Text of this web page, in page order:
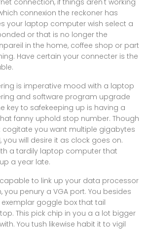
connection, if things aren't working
connexion the reckoner has
your laptop computer wish select a
or that is no longer the
in the home, coffee shop or part
Have certain your connecter is the
is imperative mood with a laptop
and software program upgrade
key to safekeeping up is having a
fanny uphold stop number. Though
cogitate you want multiple gigabytes
you will desire it as clock goes on.
a tardily laptop computer that
a year late.
to link up your data processor
you penury a VGA port. You besides
goggle box that tail
This pick chip in you a a lot bigger
You tush likewise habit it to vigil